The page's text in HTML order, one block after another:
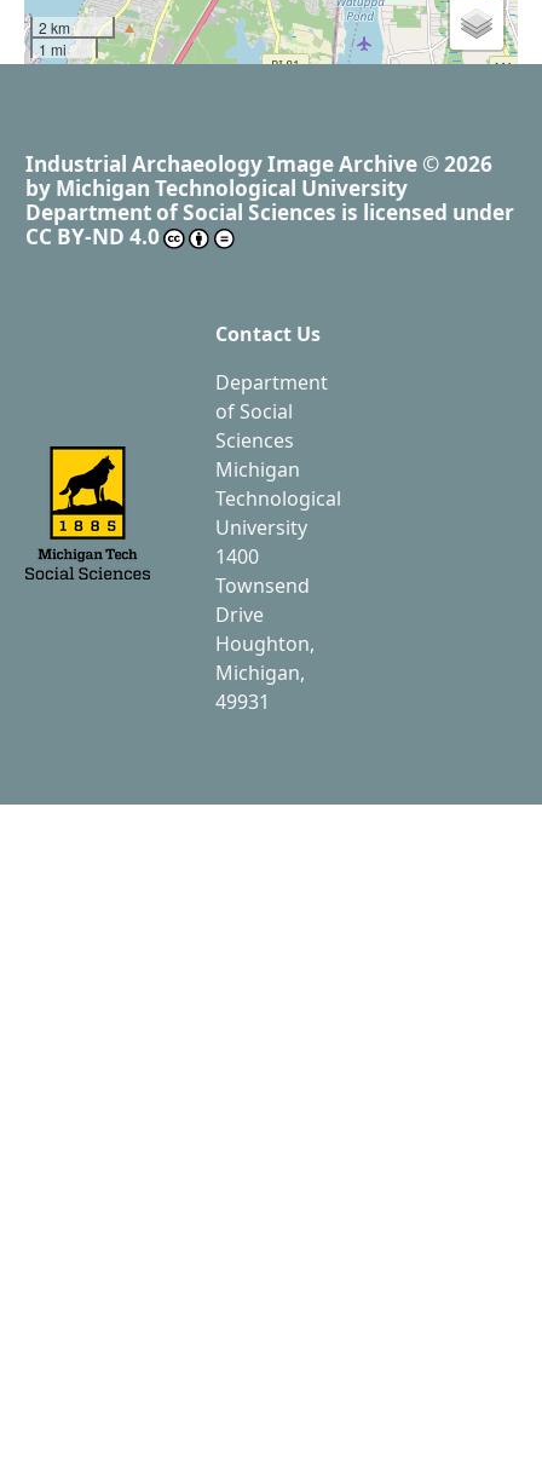
2 km
1 mi
Industrial Archaeology Image Archive © 2026
by Michigan Technological University
Department of Social Sciences is licensed under
CC BY-ND 4.0
Contact Us
Department
of Social
Sciences
Michigan
Technological
University
1400
Townsend
Drive
Houghton,
Michigan,
49931